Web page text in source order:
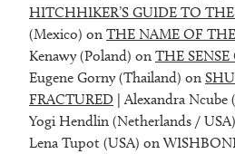
HITCHHIKER’S GUIDE TO
(Mexico) on THE NAME OF
Kenawy (Poland) on THE
Eugene Gorny (Thailand) on
FRACTURED | Alexandra Ncube
Yogi Hendlin (Netherlands /
Lena Tupot (USA) on